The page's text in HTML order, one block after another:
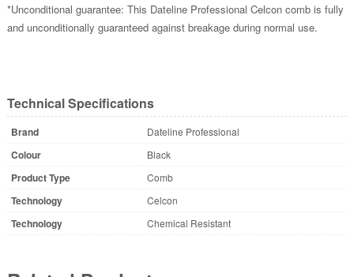
*Unconditional guarantee: This Dateline Professional Celcon comb is fully
and unconditionally guaranteed against breakage during normal use.
Technical Specifications
Brand Dateline Professional
Colour Black
Product Type Comb
Technology Celcon
Technology Chemical Resistant